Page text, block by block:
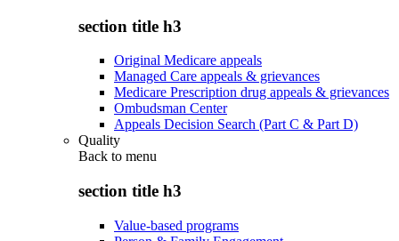
section title h3
Original Medicare appeals
Managed Care appeals & grievances
Medicare Prescription drug appeals & grievances
Ombudsman Center
Appeals Decision Search (Part C & Part D)
Quality
Back to menu
section title h3
Value-based programs